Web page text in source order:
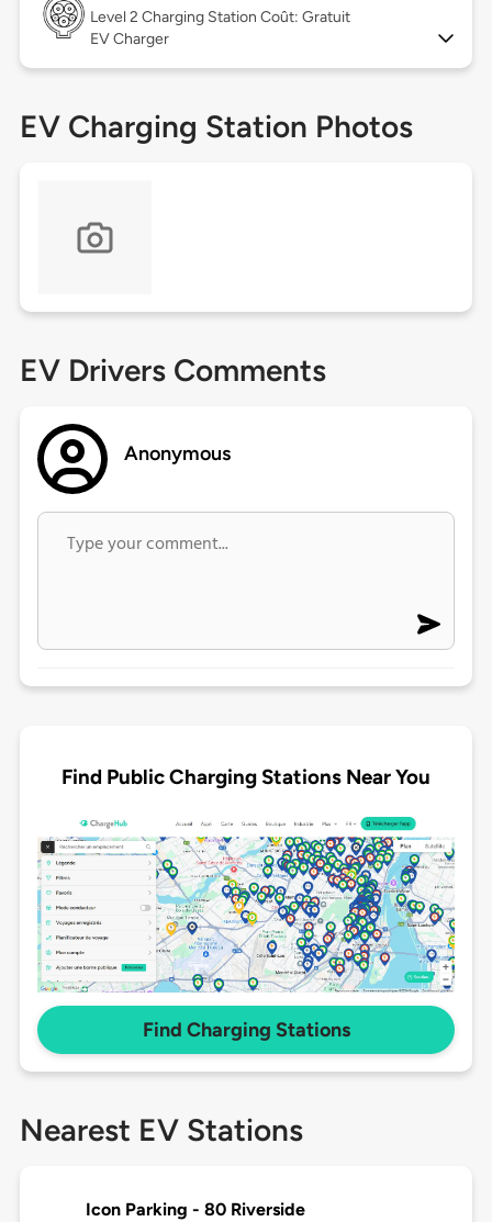
Level 2 Charging Station Coût: Gratuit
EV Charger
EV Charging Station Photos
EV Drivers Comments
Anonymous
Find Public Charging Stations Near You
Find Charging Stations
Nearest EV Stations
Icon Parking - 80 Riverside